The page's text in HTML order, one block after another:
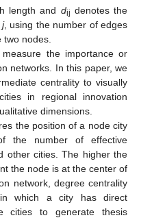
length and dij denotes the
j, using the number of edges
two nodes.
the importance or
networks. In this paper, we
centrality to visually
in regional innovation
dimensions.
the position of a node city
the number of effective
other cities. The higher the
the node is at the center of
network, degree centrality
which a city has direct
cities to generate thesis